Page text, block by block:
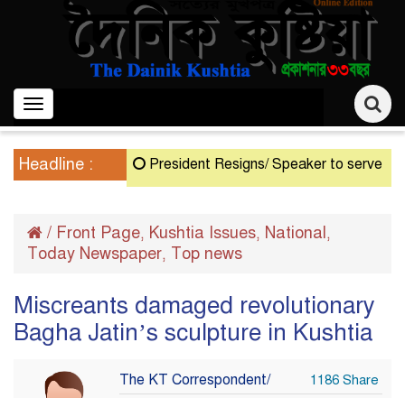
Toggle
navigation
Headline : President Resigns/ Speaker to serve as
/ Front Page, Kushtia Issues, National,
Today Newspaper, Top news
Miscreants damaged revolutionary
Bagha Jatin’s sculpture in Kushtia
The KT Correspondent/ 1186 Share